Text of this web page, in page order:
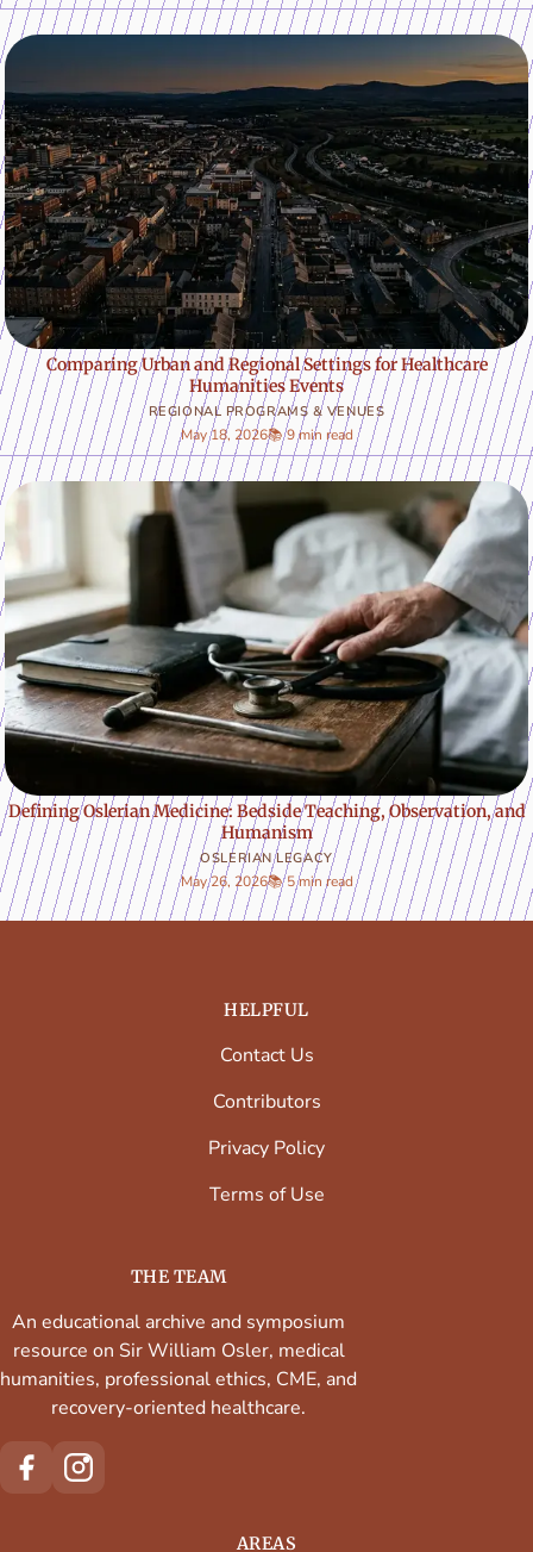
REGIONAL PROGRAMS & VENUES
Comparing Urban and Regional Settings for Healthcare
Humanities Events
May 18, 2026📚 9 min read
OSLERIAN LEGACY
Defining Oslerian Medicine: Bedside Teaching, Observation, and
Humanism
May 26, 2026📚 5 min read
HELPFUL
Contact Us
Contributors
Privacy Policy
Terms of Use
THE TEAM
An educational archive and symposium
resource on Sir William Osler, medical
humanities, professional ethics, CME, and
recovery-oriented healthcare.
AREAS